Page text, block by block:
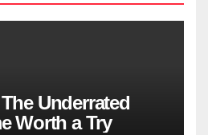
Underrated
Worth a Try